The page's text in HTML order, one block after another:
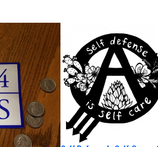
t
y